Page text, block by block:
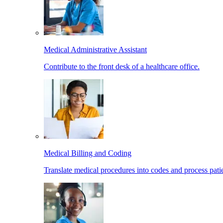
Medical Administrative Assistant
Contribute to the front desk of a healthcare office.
Medical Billing and Coding
Translate medical procedures into codes and process